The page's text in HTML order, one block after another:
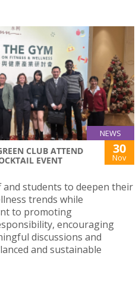
NEWS
CLUB ATTEND
EVENT
30
Nov
and students to deepen their
trends while
to promoting
encouraging
discussions and
and sustainable